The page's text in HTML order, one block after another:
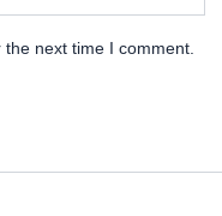
next time I comment.